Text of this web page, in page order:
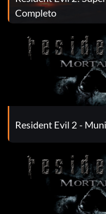
Completo
Resident Evil 2 -